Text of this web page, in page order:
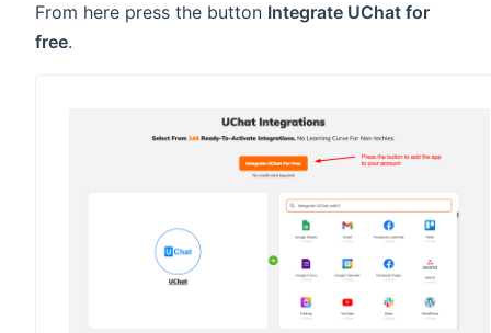
From here press the button Integrate UChat for
free.